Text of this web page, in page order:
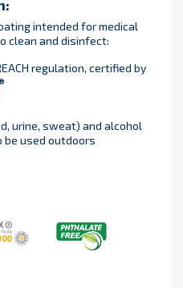
:
intended for medical
clean and disinfect:
regulation, certified by
urine, sweat) and alcohol
be used outdoors